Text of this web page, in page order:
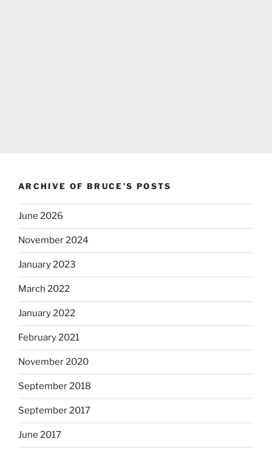
ARCHIVE OF BRUCE’S POSTS
June 2026
November 2024
January 2023
March 2022
January 2022
February 2021
November 2020
September 2018
September 2017
June 2017